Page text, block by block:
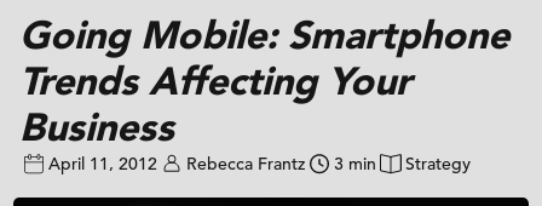
Going Mobile: Smartphone
Trends Affecting Your
Business
April 11, 2012 Rebecca Frantz 3 min Strategy